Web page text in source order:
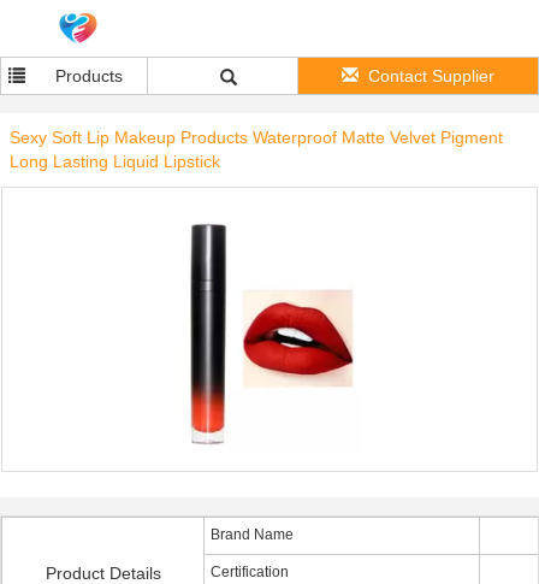
Products Contact Supplier
Sexy Soft Lip Makeup Products Waterproof Matte Velvet Pigment
Long Lasting Liquid Lipstick
Product Details
Brand Name
Certification